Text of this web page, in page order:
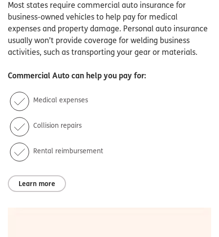
Most states require commercial auto insurance for
business-owned vehicles to help pay for medical
expenses and property damage. Personal auto insurance
usually won’t provide coverage for welding business
activities, such as transporting your gear or materials.
Commercial Auto can help you pay for:
Medical expenses
Collision repairs
Rental reimbursement
Learn more